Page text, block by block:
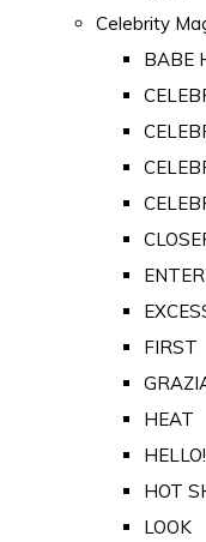
Celebrity
BABE
FIRST
HEAT
HOT
LOOK